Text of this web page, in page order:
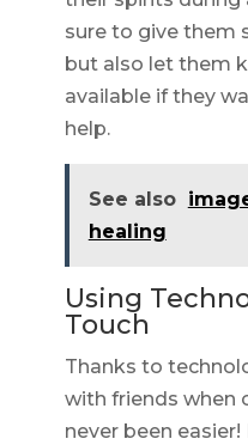
sure to give them
but also let them
available if they
help.
See also
healing
Using
Touch
Thanks to
with friends when
never been